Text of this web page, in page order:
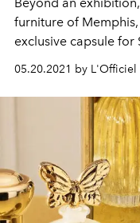
furniture of
exclusive capsule for
05.20.2021 by L'Officiel